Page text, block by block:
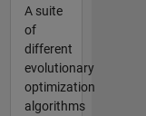
A suite
of
different
evolutionary
optimization
algorithms